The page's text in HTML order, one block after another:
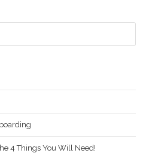
4 Things You Will Need!